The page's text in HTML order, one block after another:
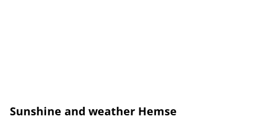
Sunshine and weather Hemse